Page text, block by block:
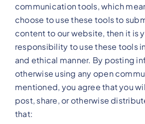
communication tools, which
choose to use these tools to
content to our website, then it is
responsibility to use these tools
and ethical manner. By posting
otherwise using any open
mentioned, you agree that you
post, share, or otherwise
that: